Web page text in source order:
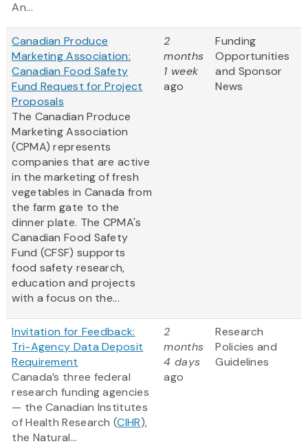
An...
Canadian Produce
Marketing Association:
Canadian Food Safety
Fund Request for Project
Proposals
The Canadian Produce
Marketing Association
(CPMA) represents
companies that are active
in the marketing of fresh
vegetables in Canada from
the farm gate to the
dinner plate. The CPMA's
Canadian Food Safety
Fund (CFSF) supports
food safety research,
education and projects
with a focus on the...
2
months
1 week
ago
Funding
Opportunities
and Sponsor
News
Invitation for Feedback:
Tri-Agency Data Deposit
Requirement
Canada’s three federal
research funding agencies
— the Canadian Institutes
of Health Research (CIHR),
the Natural...
2
months
4 days
ago
Research
Policies and
Guidelines